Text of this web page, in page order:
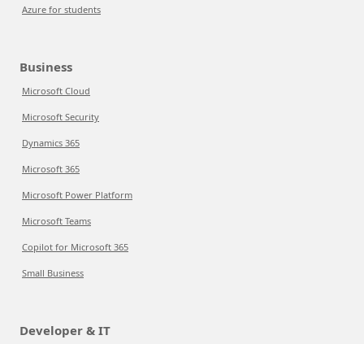
Azure for students
Business
Microsoft Cloud
Microsoft Security
Dynamics 365
Microsoft 365
Microsoft Power Platform
Microsoft Teams
Copilot for Microsoft 365
Small Business
Developer & IT